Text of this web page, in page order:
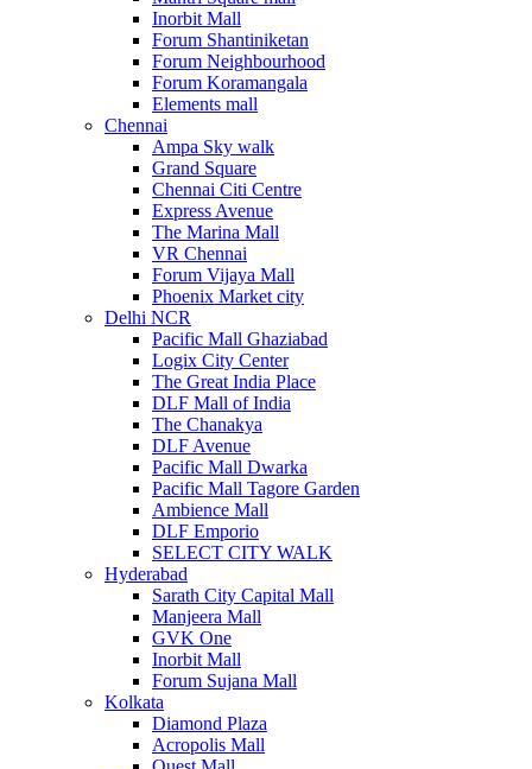
Inorbit Mall
Forum Shantiniketan
Forum Neighbourhood
Forum Koramangala
Elements mall
Chennai
Ampa Sky walk
Grand Square
Chennai Citi Centre
Express Avenue
The Marina Mall
VR Chennai
Forum Vijaya Mall
Phoenix Market city
Delhi NCR
Pacific Mall Ghaziabad
Logix City Center
The Great India Place
DLF Mall of India
The Chanakya
DLF Avenue
Pacific Mall Dwarka
Pacific Mall Tagore Garden
Ambience Mall
DLF Emporio
SELECT CITY WALK
Hyderabad
Sarath City Capital Mall
Manjeera Mall
GVK One
Inorbit Mall
Forum Sujana Mall
Kolkata
Diamond Plaza
Acropolis Mall